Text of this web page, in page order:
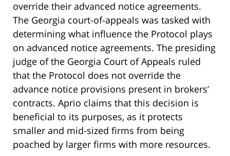
override their advanced notice agreements.
The Georgia court-of-appeals was tasked with
determining what influence the Protocol plays
on advanced notice agreements. The presiding
judge of the Georgia Court of Appeals ruled
that the Protocol does not override the
advance notice provisions present in brokers’
contracts. Aprio claims that this decision is
beneficial to its purposes, as it protects
smaller and mid-sized firms from being
poached by larger firms with more resources.